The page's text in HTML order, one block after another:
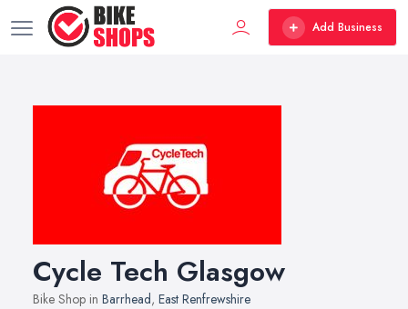
Add Business
Cycle Tech Glasgow
Bike Shop in Barrhead, East Renfrewshire